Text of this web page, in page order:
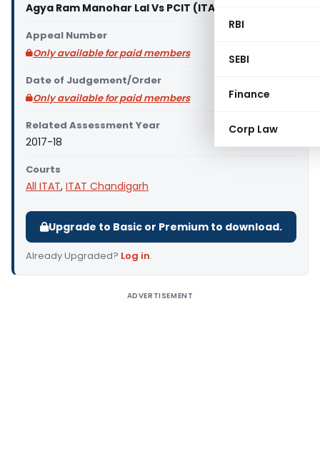
RBI
SEBI
Finance
Corp Law
Agya Ram Manohar Lal Vs PCIT (ITAT Chandigarh)
Appeal Number
Only available for paid members
Date of Judgement/Order
Only available for paid members
Related Assessment Year
2017-18
Courts
All ITAT, ITAT Chandigarh
Upgrade to Basic or Premium to download.
Already Upgraded? Log in.
ADVERTISEMENT